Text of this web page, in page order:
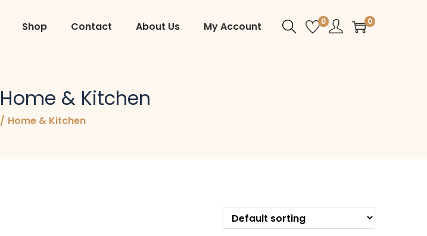
Shop Contact About Us My Account 0 0
Home & Kitchen
/ Home & Kitchen